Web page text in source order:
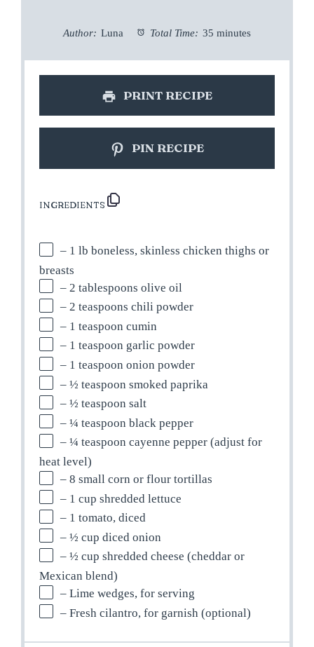
Author: Luna Total Time: 35 minutes
PRINT RECIPE
PIN RECIPE
INGREDIENTS
– 1 lb boneless, skinless chicken thighs or
breasts
– 2 tablespoons olive oil
– 2 teaspoons chili powder
– 1 teaspoon cumin
– 1 teaspoon garlic powder
– 1 teaspoon onion powder
– ½ teaspoon smoked paprika
– ½ teaspoon salt
– ¼ teaspoon black pepper
– ¼ teaspoon cayenne pepper (adjust for
heat level)
– 8 small corn or flour tortillas
– 1 cup shredded lettuce
– 1 tomato, diced
– ½ cup diced onion
– ½ cup shredded cheese (cheddar or
Mexican blend)
– Lime wedges, for serving
– Fresh cilantro, for garnish (optional)